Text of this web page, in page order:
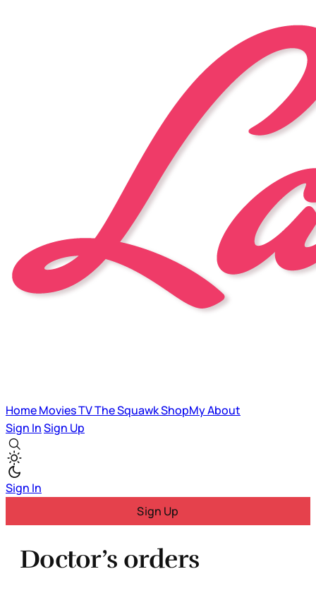
HomeMoviesTVThe SquawkShopMyAbout
Sign InSign Up
Sign In
Sign Up
Doctor’s orders